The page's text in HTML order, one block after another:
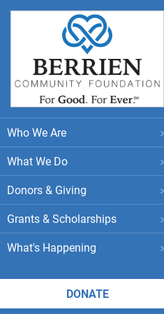
Skip
Main
menu
Who We Are
What We Do
Donors & Giving
Grants & Scholarships
What's Happening
DONATE